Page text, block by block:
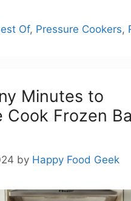
Of, Pressure Cookers,
Minutes to
Cook Frozen
by Happy Food Geek